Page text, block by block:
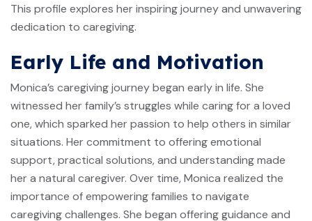
This profile explores her inspiring journey and unwavering
dedication to caregiving.
Early Life and Motivation
Monica’s caregiving journey began early in life. She
witnessed her family’s struggles while caring for a loved
one, which sparked her passion to help others in similar
situations. Her commitment to offering emotional
support, practical solutions, and understanding made
her a natural caregiver. Over time, Monica realized the
importance of empowering families to navigate
caregiving challenges. She began offering guidance and